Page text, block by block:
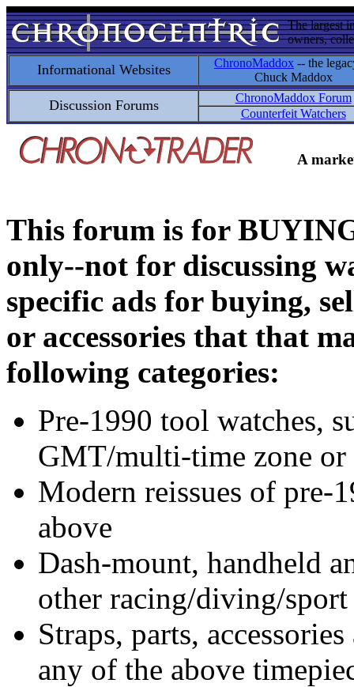
The largest
owners,
Informational Websites ChronoMaddox -- the
Chuck Maddox
Discussion Forums
ChronoMaddox Forum
Counterfeit Watchers
A
This forum is for
only--not for discussing
specific ads for buying,
or accessories that that
following categories:
Pre-1990 tool watches,
GMT/multi-time zone
Modern reissues of pre-
above
Dash-mount, handheld
other racing/diving/
Straps, parts,
any of the above